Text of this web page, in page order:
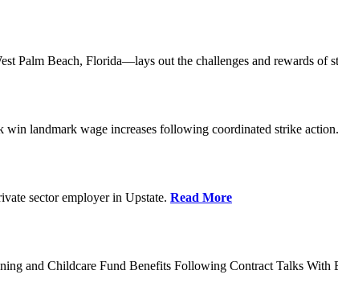
Palm Beach, Florida—lays out the challenges and rewards of
landmark wage increases following coordinated strike action.
sector employer in Upstate. Read More
and Childcare Fund Benefits Following Contract Talks